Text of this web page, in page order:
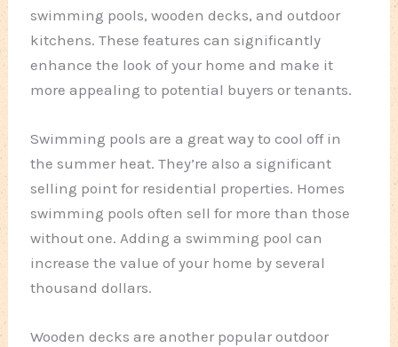
swimming pools, wooden decks, and outdoor
kitchens. These features can significantly
enhance the look of your home and make it
more appealing to potential buyers or tenants.
Swimming pools are a great way to cool off in
the summer heat. They’re also a significant
selling point for residential properties. Homes
swimming pools often sell for more than those
without one. Adding a swimming pool can
increase the value of your home by several
thousand dollars.
Wooden decks are another popular outdoor